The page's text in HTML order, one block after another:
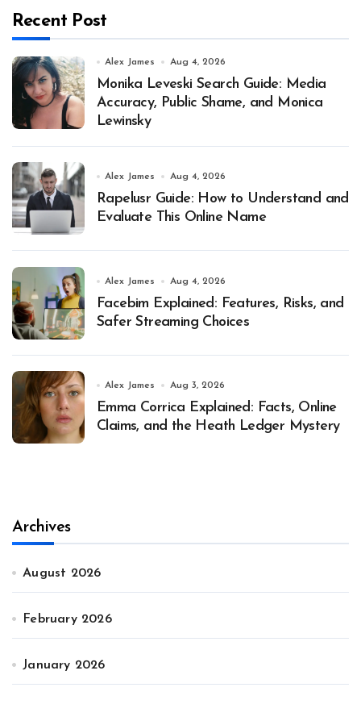
Recent Post
Alex James Aug 4, 2026
Monika Leveski Search Guide: Media
Accuracy, Public Shame, and Monica
Lewinsky
Alex James Aug 4, 2026
Rapelusr Guide: How to Understand and
Evaluate This Online Name
Alex James Aug 4, 2026
Facebim Explained: Features, Risks, and
Safer Streaming Choices
Alex James Aug 3, 2026
Emma Corrica Explained: Facts, Online
Claims, and the Heath Ledger Mystery
Archives
August 2026
February 2026
January 2026